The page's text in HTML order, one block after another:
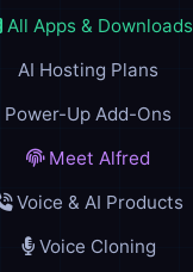
All Apps & Downloads
AI Hosting Plans
Power-Up Add-Ons
Meet Alfred
Voice & AI Products
Voice Cloning